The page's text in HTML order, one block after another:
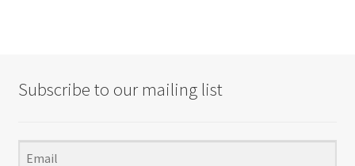
Subscribe to our mailing list